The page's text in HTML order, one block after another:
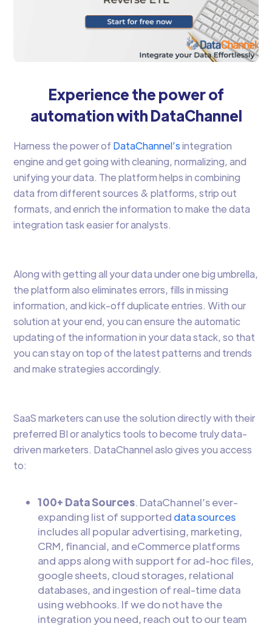
Experience the power of
automation with DataChannel
Harness the power of DataChannel’sintegration
engine and get going with cleaning, normalizing, and
unifying your data. The platform helps in combining
data from different sources & platforms, strip out
formats, and enrich the information to make the data
integration task easier for analysts.
Along with getting all your data under one big umbrella,
the platform also eliminates errors, fills in missing
information, and kick-off duplicate entries. With our
solution at your end, you can ensure the automatic
updating of the information in your data stack, so that
you can stay on top of the latest patterns and trends
and make strategies accordingly.
SaaS marketers can use the solution directly with their
preferred BI or analytics tools to become truly data-
driven marketers. DataChannel aslo gives you access
to:
100+ Data Sources. DataChannel’s ever-
expanding list of supported data sources
includes all popular advertising, marketing,
CRM, financial, and eCommerce platforms
and apps along with support for ad-hoc files,
google sheets, cloud storages, relational
databases, and ingestion of real-time data
using webhooks. If we do not have the
integration you need, reach out to our team